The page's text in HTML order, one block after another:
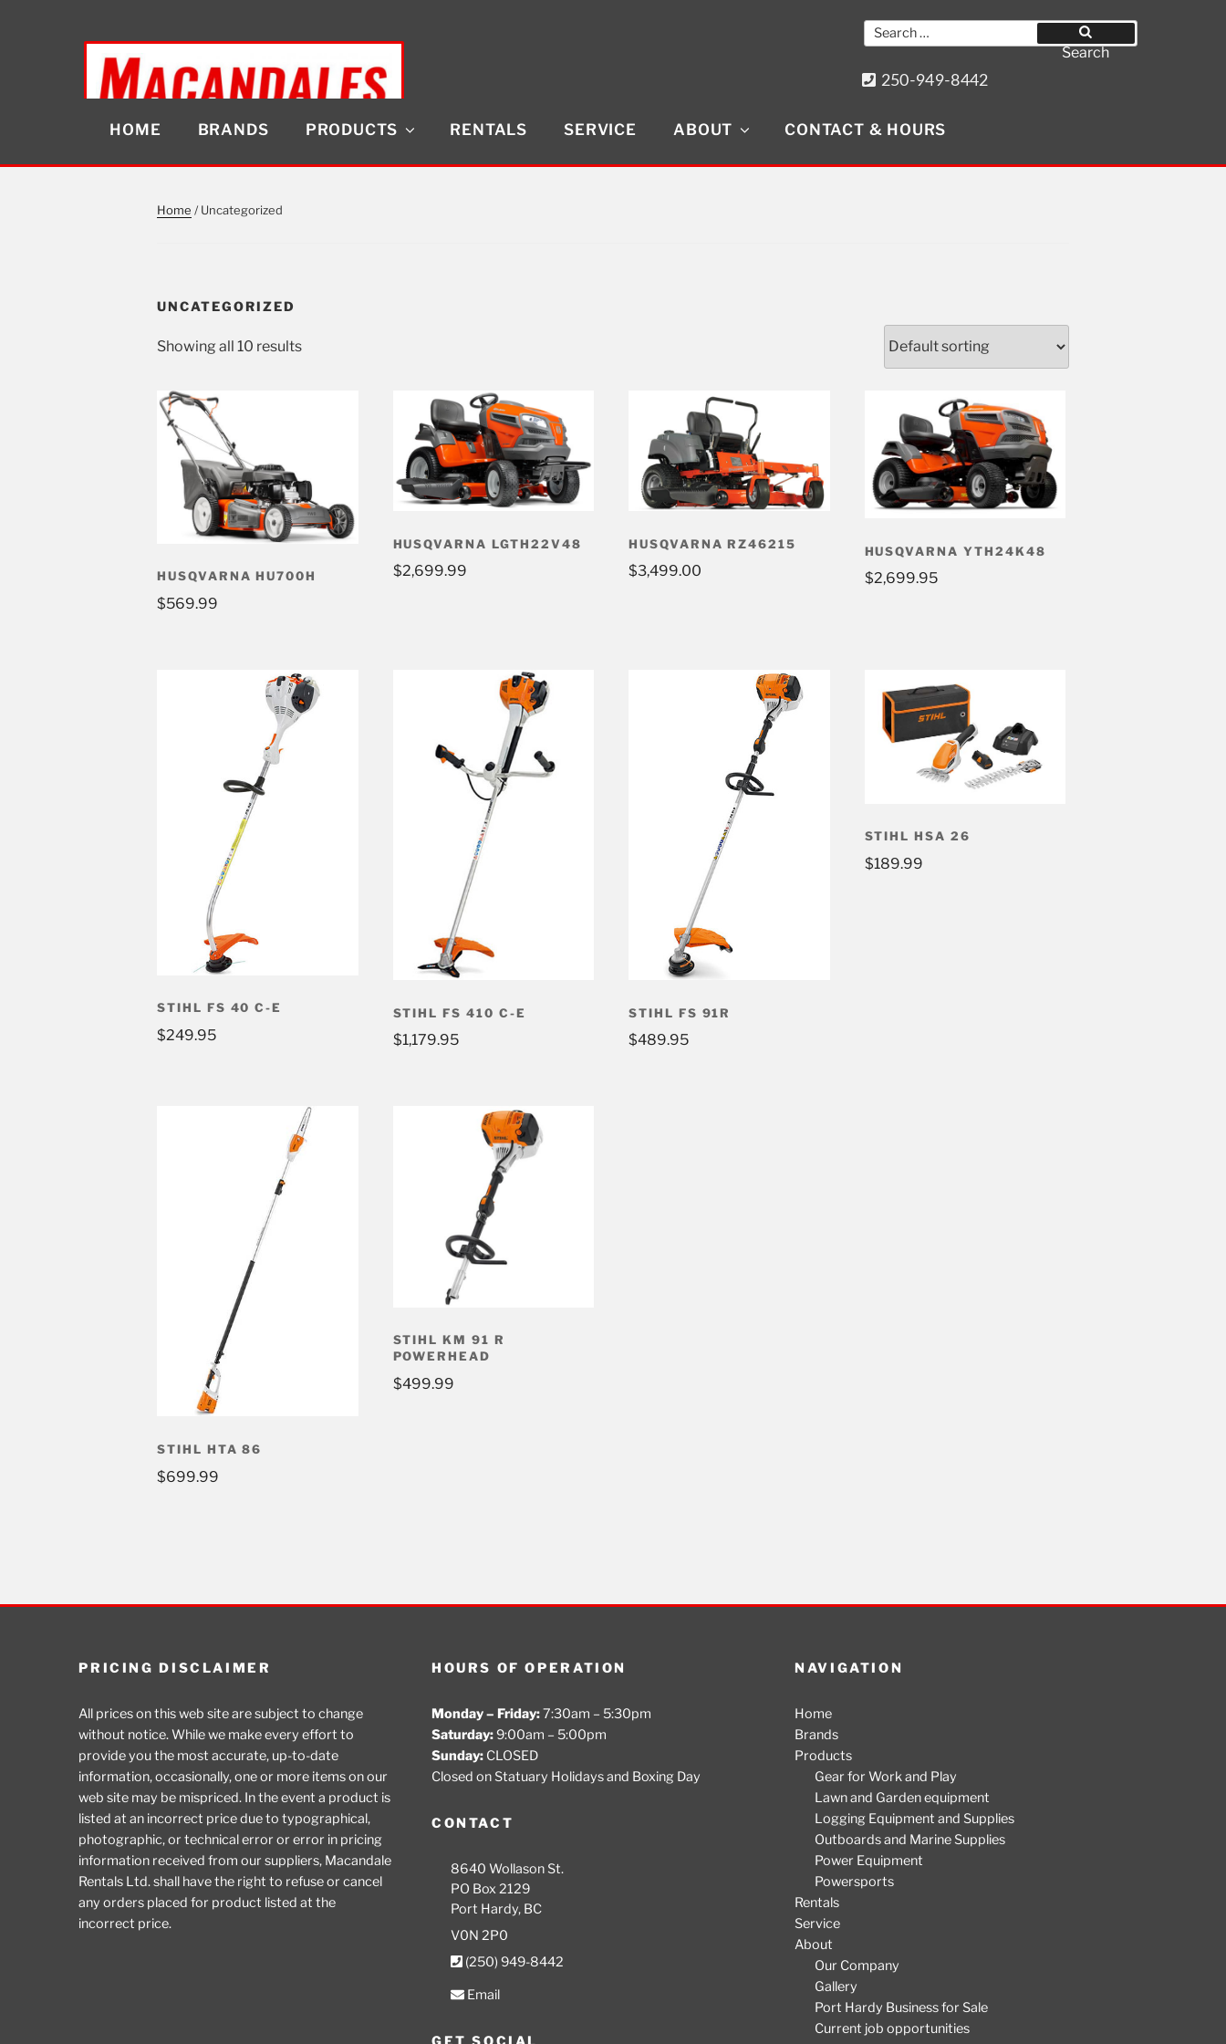
MACANDALES
Search
for:
Search
250-949-8442
Get Social
HOME BRANDS PRODUCTS RENTALS SERVICE ABOUT CONTACT & HOURS
Home / Uncategorized
UNCATEGORIZED
Showing all 10 results
HUSQVARNA HU700H
$569.99
HUSQVARNA LGTH22V48
$2,699.99
HUSQVARNA RZ46215
$3,499.00
HUSQVARNA YTH24K48
$2,699.95
STIHL FS 40 C-E
$249.95
STIHL FS 410 C-E
$1,179.95
STIHL FS 91R
$489.95
STIHL HSA 26
$189.99
STIHL HTA 86
$699.99
STIHL KM 91 R
POWERHEAD
$499.99
PRICING DISCLAIMER
All prices on this web site are subject to change
without notice. While we make every effort to
provide you the most accurate, up-to-date
information, occasionally, one or more items on our
web site may be mispriced. In the event a product is
listed at an incorrect price due to typographical,
photographic, or technical error or error in pricing
information received from our suppliers, Macandale
Rentals Ltd. shall have the right to refuse or cancel
any orders placed for product listed at the
incorrect price.
HOURS OF OPERATION
Monday – Friday:7:30am – 5:30pm
Saturday:9:00am – 5:00pm
Sunday:CLOSED
Closed on Statuary Holidays and Boxing Day
CONTACT
8640 Wollason St.
PO Box 2129
Port Hardy, BC
V0N 2P0
(250) 949-8442
Email
NAVIGATION
Home
Brands
Products
Gear for Work and Play
Lawn and Garden equipment
Logging Equipment and Supplies
Outboards and Marine Supplies
Power Equipment
Powersports
Rentals
Service
About
Our Company
Gallery
Port Hardy Business for Sale
Current job opportunities